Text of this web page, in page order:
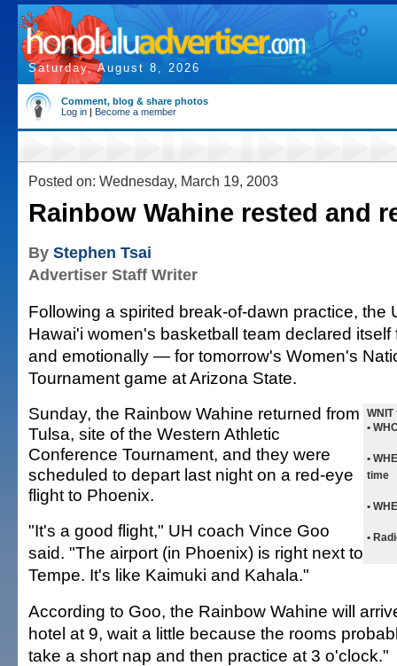
Saturday, August 8, 2026
Comment, blog & share photos
Log in | Become a member
Posted on: Wednesday, March 19, 2003
Rainbow Wahine rested and
By Stephen Tsai
Advertiser Staff Writer
Following a spirited break-of-dawn practice, the
Hawai'i women's basketball team declared
and emotionally — for tomorrow's Women's
Tournament game at Arizona State.
•
•
time
•
•
Sunday, the Rainbow Wahine returned from
Tulsa, site of the Western Athletic
Conference Tournament, and they were
scheduled to depart last night on a red-eye
flight to Phoenix.
"It's a good flight," UH coach Vince Goo
said. "The airport (in Phoenix) is right next to
Tempe. It's like Kaimuki and Kahala."
According to Goo, the Rainbow Wahine will
hotel at 9, wait a little because the rooms
take a short nap and then practice at 3 o'clock."